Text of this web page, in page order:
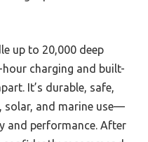
up to 20,000 deep
charging and built-
It’s durable, safe,
solar, and marine use—
and performance. After